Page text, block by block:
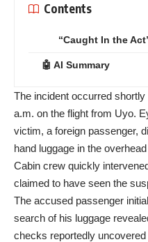
Contents
“Caught In the
🤖 AI Summary
The incident occurred
a.m. on the flight from Uyo.
victim, a foreign passenger,
hand luggage in the
Cabin crew quickly
claimed to have seen the
The accused passenger
search of his luggage
checks reportedly